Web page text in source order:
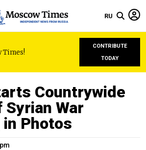
RU
Times!
CONTRIBUTE
TODAY
Countrywide
Syrian War
Photos